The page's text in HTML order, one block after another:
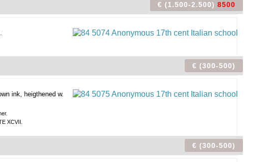
€ (1.500-2.500) 8500
€ (300-500)
ink, heigthened w.
XCVII.
€ (300-500)